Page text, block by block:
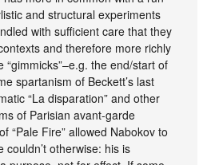
and structural experiments
with sufficient care that they
and therefore more richly
“gimmicks”–e.g. the end/start of
spartanism of Beckett’s last
“La disparation” and other
of Parisian avant-garde
“Pale Fire” allowed Nabokov to
couldn’t otherwise: his is